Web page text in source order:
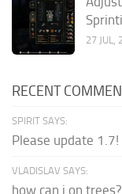
27 JUL,
RECENT
SPIRIT SAYS:
Please update 1.7!
VLADISLAV SAYS:
how can i on trees?